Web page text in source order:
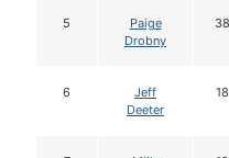
5
Paige
Drobny
38
6
Jeff
Deeter
18